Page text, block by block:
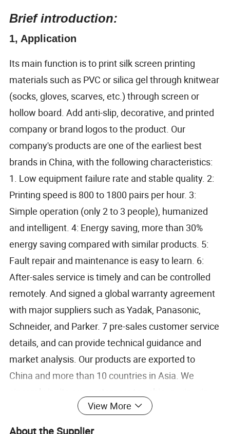
Brief introduction:
1, Application
Its main function is to print silk screen printing
materials such as PVC or silica gel through knitwear
(socks, gloves, scarves, etc.) through screen or
hollow board. Add anti-slip, decorative, and printed
company or brand logos to the product. Our
company's products are one of the earliest best
brands in China, with the following characteristics:
1. Low equipment failure rate and stable quality. 2:
Printing speed is 800 to 1800 pairs per hour. 3:
Simple operation (only 2 to 3 people), humanized
and intelligent. 4: Energy saving, more than 30%
energy saving compared with similar products. 5:
Fault repair and maintenance is easy to learn. 6:
After-sales service is timely and can be controlled
remotely. And signed a global warranty agreement
with major suppliers such as Yadak, Panasonic,
Schneider, and Parker. 7 pre-sales customer service
details, and can provide technical guidance and
market analysis. Our products are exported to
China and more than 10 countries in Asia. We
View More